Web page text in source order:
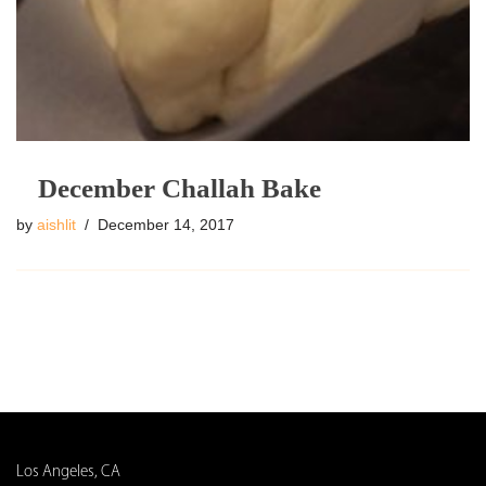
December Challah Bake
by aishlit December 14, 2017
Los Angeles, CA